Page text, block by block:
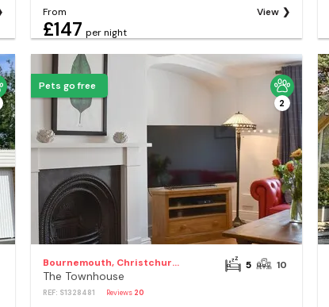
From
£147 per night
View
Pets go free
2
Bournemouth, Christchurch and Poole Council
The Townhouse
REF: S1328481 Reviews 20
5 10